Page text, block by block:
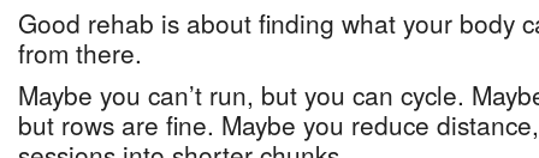
Good rehab is about finding what your body
from there.
Maybe you can’t run, but you can cycle.
but rows are fine. Maybe you reduce